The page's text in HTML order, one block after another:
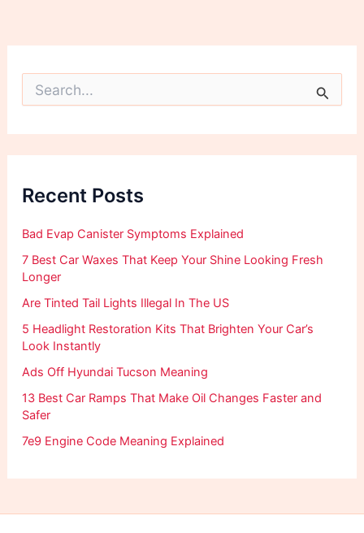
o
:
Recent Posts
Bad Evap Canister Symptoms Explained
7 Best Car Waxes That Keep Your Shine Looking Fresh
Longer
Are Tinted Tail Lights Illegal In The US
5 Headlight Restoration Kits That Brighten Your Car’s
Look Instantly
Ads Off Hyundai Tucson Meaning
13 Best Car Ramps That Make Oil Changes Faster and
Safer
7e9 Engine Code Meaning Explained